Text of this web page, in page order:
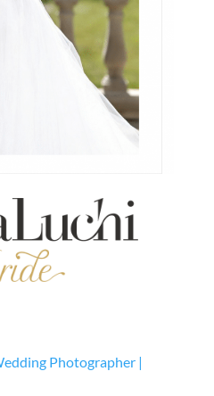
Photographer |